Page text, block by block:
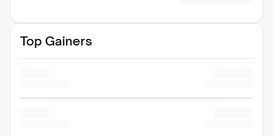
Top Gainers